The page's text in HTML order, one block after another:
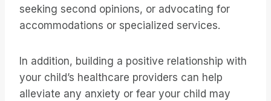
seeking second opinions, or advocating for
accommodations or specialized services.
In addition, building a positive relationship with
your child’s healthcare providers can help
alleviate any anxiety or fear your child may